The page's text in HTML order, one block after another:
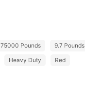
75000 Pounds
9.7 Pounds
Heavy Duty Red